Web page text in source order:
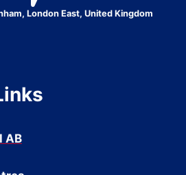
London East, United Kingdom
AB